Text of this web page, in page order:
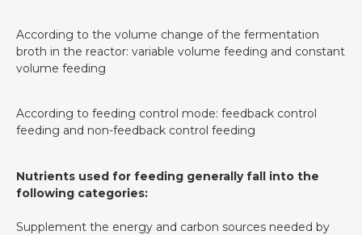
According to the volume change of the fermentation
broth in the reactor: variable volume feeding and constant
volume feeding
According to feeding control mode: feedback control
feeding and non-feedback control feeding
Nutrients used for feeding generally fall into the
following categories:
Supplement the energy and carbon sources needed by